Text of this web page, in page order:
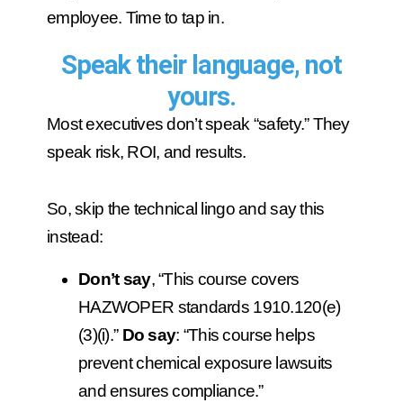
employee. Time to tap in.
Speak their language, not
yours.
Most executives don’t speak “safety.” They
speak risk, ROI, and results.
So, skip the technical lingo and say this
instead:
Don’t say, “This course covers
HAZWOPER standards 1910.120(e)
(3)(i).” Do say: “This course helps
prevent chemical exposure lawsuits
and ensures compliance.”